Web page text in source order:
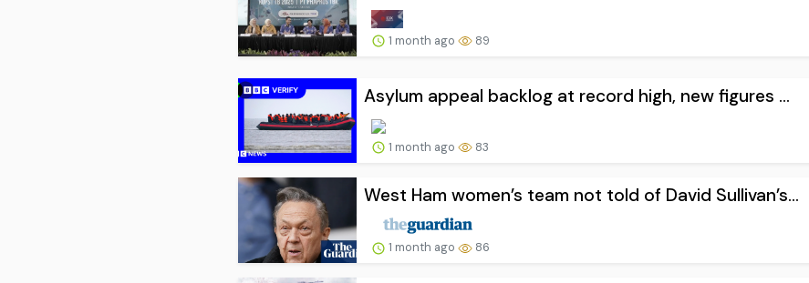
1 month ago 89
Asylum appeal backlog at record high, new figures ...
1 month ago 83
West Ham women’s team not told of David Sullivan’s...
1 month ago 86